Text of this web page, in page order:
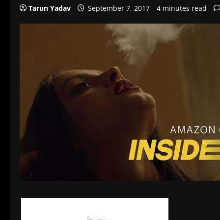
Tarun Yadav September 7, 2017 4 minutes read